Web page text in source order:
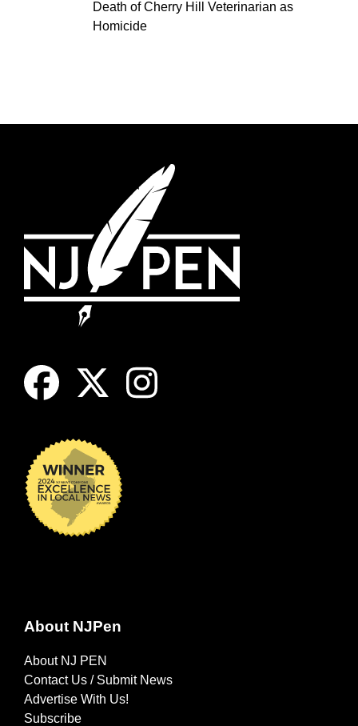
Death of Cherry Hill Veterinarian as
Homicide
About NJPen
About NJ PEN
Contact Us / Submit News
Advertise With Us!
Subscribe